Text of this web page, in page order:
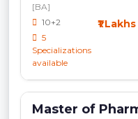
[BA]
10+2
5
Specializations
available
₹1
Master of